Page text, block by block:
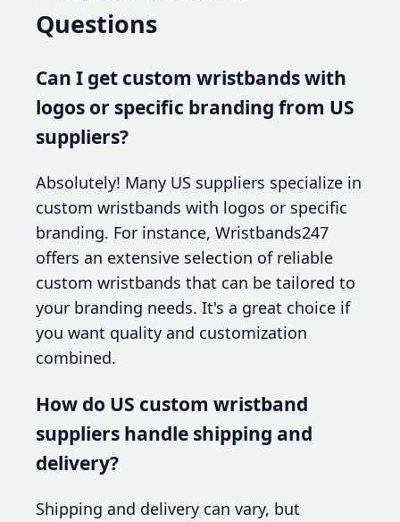
Questions
Can I get custom wristbands with
logos or specific branding from US
suppliers?
Absolutely! Many US suppliers specialize in
custom wristbands with logos or specific
branding. For instance, Wristbands247
offers an extensive selection of reliable
custom wristbands that can be tailored to
your branding needs. It's a great choice if
you want quality and customization
combined.
How do US custom wristband
suppliers handle shipping and
delivery?
Shipping and delivery can vary, but